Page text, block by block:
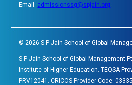
Email: admissionssg@spjain.org
© 2026 S P Jain School of Global
S P Jain School of Global Management
Institute of Higher Education. TEQSA
PRV12041. CRICOS Provider Code: